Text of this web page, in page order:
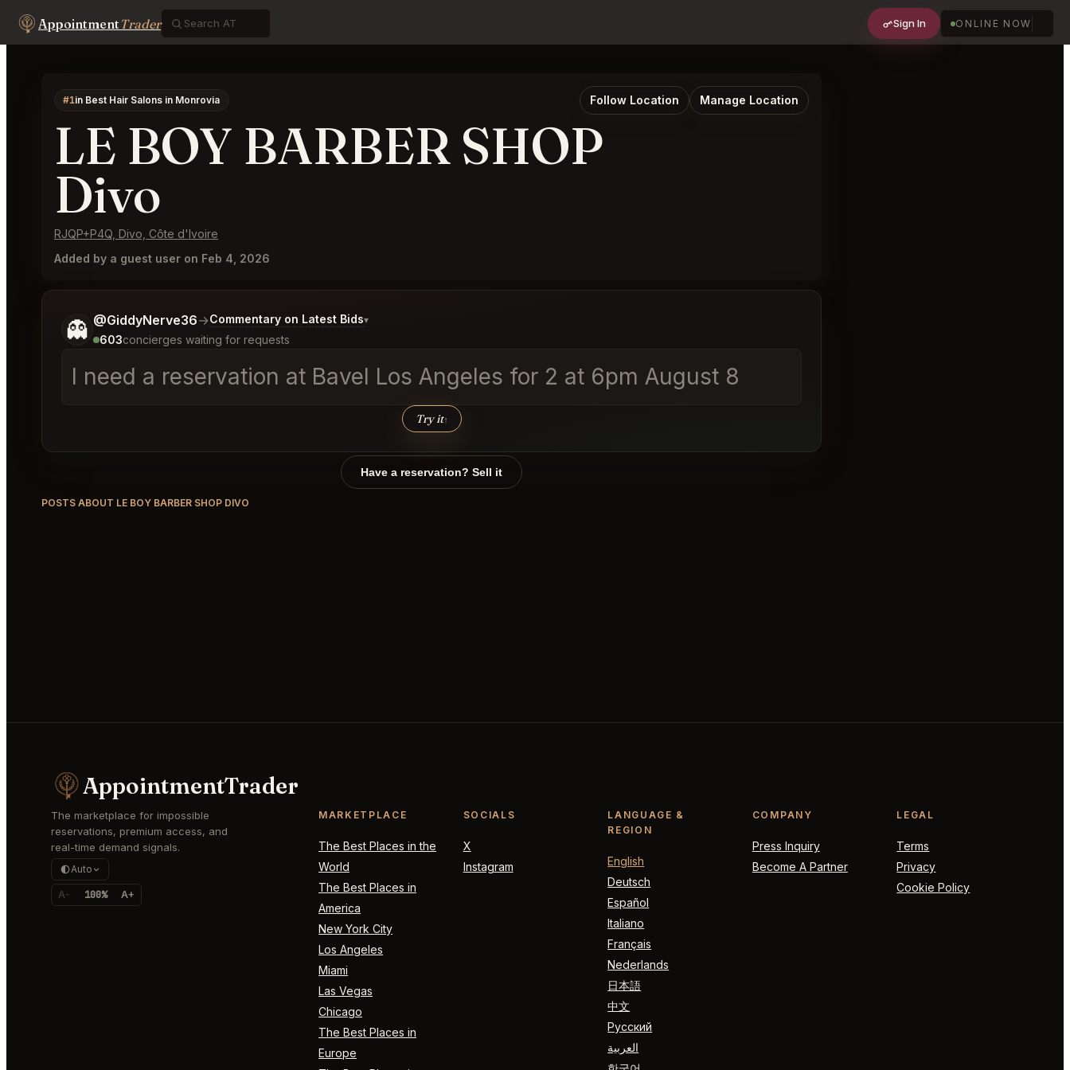
AppointmentTrader Sign In ONLINE NOW
#1in Best Hair Salons in Monrovia Follow Location Manage Location
LE BOY BARBER SHOP
Divo
RJQP+P4Q, Divo, Côte d'Ivoire
Added by a guest user on Feb 4, 2026
👻 @GiddyNerve36→Commentary on Latest Bids▾
603concierges waiting for requests
I need a reservation at Bavel Los Angeles for 2 at 6pm August 8
Try it↑
Tell me a bit more about what you would like.
Have a reservation? Sell it
POSTS ABOUT LE BOY BARBER SHOP DIVO
AppointmentTrader
The marketplace for impossible
reservations, premium access, and
real-time demand signals.
Auto
A- 100% A+
MARKETPLACE
The Best Places in the
World
The Best Places in
America
New York City
Los Angeles
Miami
Las Vegas
Chicago
The Best Places in
Europe
SOCIALS
X
Instagram
LANGUAGE &
REGION
English
Deutsch
Español
Italiano
Français
Nederlands
日本語
中文
Русский
العربية
COMPANY
Press Inquiry
Become A Partner
LEGAL
Terms
Privacy
Cookie Policy